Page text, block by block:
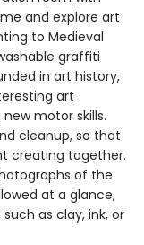
and explore art
to Medieval
graffiti
in art history,
art
motor skills.
cleanup, so that
creating together.
of the
at a glance,
as clay, ink, or